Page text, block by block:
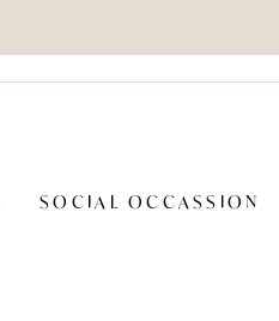
SOCIAL OCCASSION